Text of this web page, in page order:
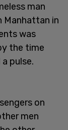
man
Manhattan in
was
the time
pulse.
on
men